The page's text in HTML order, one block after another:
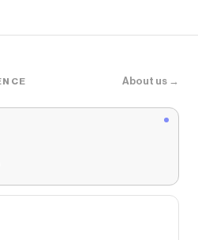
About us →